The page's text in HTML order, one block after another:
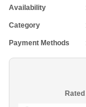
Availability
Category
Payment Methods
Rated